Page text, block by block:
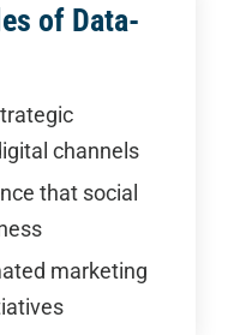
of Data-
channels
that social
marketing